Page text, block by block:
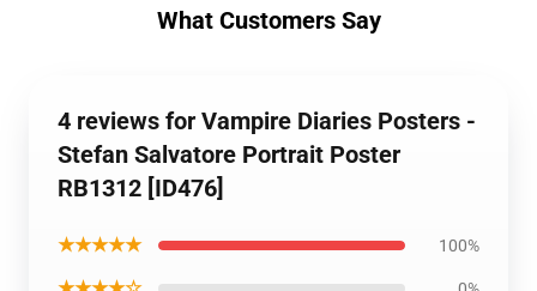
What Customers Say
4 reviews for Vampire Diaries Posters -
Stefan Salvatore Portrait Poster
RB1312 [ID476]
★★★★★ 100%